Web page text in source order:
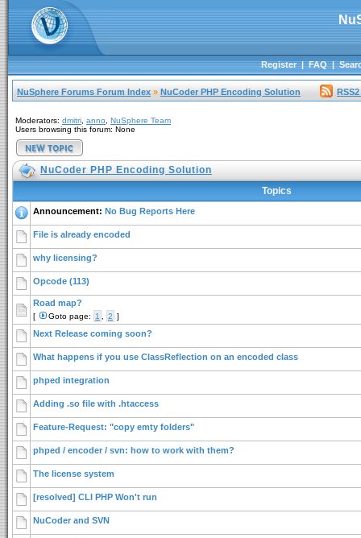
Register|FAQ|
NuSphere Forums Forum Index » NuCoder PHP Encoding Solution
Moderators: dmitri anno
NuSphere Team
Users browsing this forum: None
NuCoder PHP Encoding Solution
Topics
Announcement: No Bug Reports Here
File is already encoded
why licensing?
Opcode (113)
Road map?
[ Goto page: 1 2 ]
Next Release coming soon?
What happens if you use ClassReflection on an encoded class
phped integration
Adding .so file with .htaccess
Feature-Request: "copy emty folders"
phped / encoder / svn: how to work with them?
The license system
[resolved] CLI PHP Won't run
NuCoder and SVN